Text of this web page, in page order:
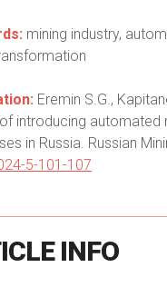
mining industry,
Eremin S.G.,
introducing automated
in Russia. Russian
5-101-107
INFO